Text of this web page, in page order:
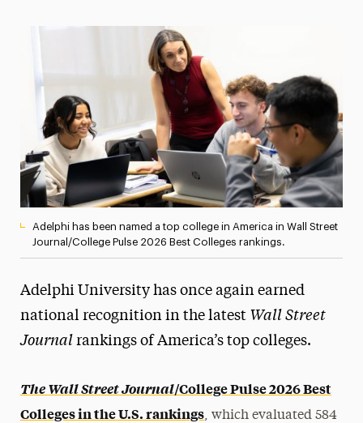
Media Experts & Resources
President’s Newsletter
Research Magazine
The Delphian: Student Newspaper
Adelphi has been named a top college in America in Wall Street
Journal/College Pulse 2026 Best Colleges rankings.
Adelphi University has once again earned
national recognition in the latest Wall Street
Journal rankings of America’s top colleges.
The Wall Street Journal/College Pulse 2026 Best
Colleges in the U.S. rankings, which evaluated 584